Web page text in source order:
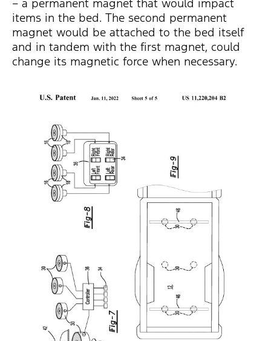
– a permanent magnet that would impact
items in the bed. The second permanent
magnet would be attached to the bed itself
and in tandem with the first magnet, could
change its magnetic force when necessary.